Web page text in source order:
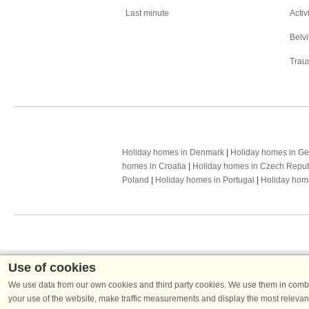
Last minute
Holiday homes in Denmark
Holiday homes in
homes in Croatia
Holiday homes in Czech
Poland
Holiday homes in Portugal Holiday
Use of cookies
We use data from our own cookies and third party cookies. We use them in
your use of the website, make traffic measurements and display the most